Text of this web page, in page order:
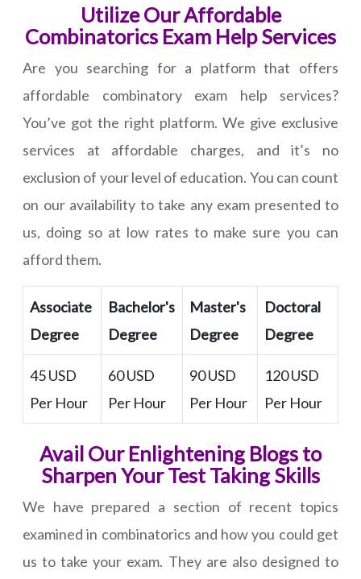
Utilize Our Affordable
Combinatorics Exam Help Services
Are you searching for a platform that offers
affordable combinatory exam help services?
You’ve got the right platform. We give exclusive
services at affordable charges, and it’s no
exclusion of your level of education. You can count
on our availability to take any exam presented to
us, doing so at low rates to make sure you can
afford them.
Associate
Degree
Bachelor's
Degree
Master's
Degree
Doctoral
Degree
45 USD
Per Hour
60 USD
Per Hour
90 USD
Per Hour
120 USD
Per Hour
Avail Our Enlightening Blogs to
Sharpen Your Test Taking Skills
We have prepared a section of recent topics
examined in combinatorics and how you could get
us to take your exam. They are also designed to